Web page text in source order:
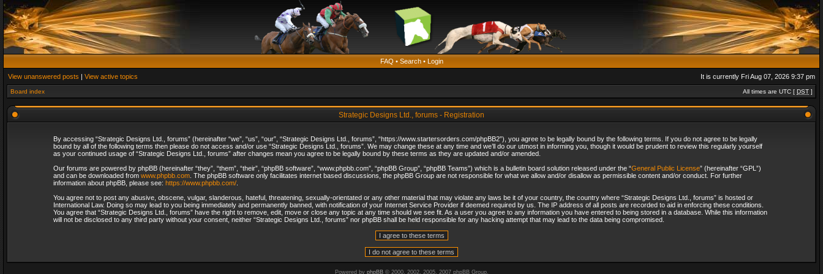
FAQ • Search• Login
View unanswered posts | View active topics It is currently Fri Aug 07, 2026 9:37 pm
Board index All times are UTC [ DST ]
Strategic Designs Ltd., forums - Registration
By accessing “Strategic Designs Ltd., forums” (hereinafter “we”, “us”, “our”, “Strategic Designs Ltd., forums”, “https://www.startersorders.com/phpBB2”), you agree to be legally bound by the following terms. If you do not agree to be legally
bound by all of the following terms then please do not access and/or use “Strategic Designs Ltd., forums”. We may change these at any time and we’ll do our utmost in informing you, though it would be prudent to review this regularly yourself
as your continued usage of “Strategic Designs Ltd., forums” after changes mean you agree to be legally bound by these terms as they are updated and/or amended.
Our forums are powered by phpBB (hereinafter “they”, “them”, “their”, “phpBB software”, “www.phpbb.com”, “phpBB Group”, “phpBB Teams”) which is a bulletin board solution released under the “General Public License” (hereinafter “GPL”)
and can be downloaded from www.phpbb.com. The phpBB software only facilitates internet based discussions, the phpBB Group are not responsible for what we allow and/or disallow as permissible content and/or conduct. For further
information about phpBB, please see: https://www.phpbb.com/.
You agree not to post any abusive, obscene, vulgar, slanderous, hateful, threatening, sexually-orientated or any other material that may violate any laws be it of your country, the country where “Strategic Designs Ltd., forums” is hosted or
International Law. Doing so may lead to you being immediately and permanently banned, with notification of your Internet Service Provider if deemed required by us. The IP address of all posts are recorded to aid in enforcing these conditions.
You agree that “Strategic Designs Ltd., forums” have the right to remove, edit, move or close any topic at any time should we see fit. As a user you agree to any information you have entered to being stored in a database. While this information
will not be disclosed to any third party without your consent, neither “Strategic Designs Ltd., forums” nor phpBB shall be held responsible for any hacking attempt that may lead to the data being compromised.
Powered by phpBB© 2000, 2002, 2005, 2007 phpBB Group.